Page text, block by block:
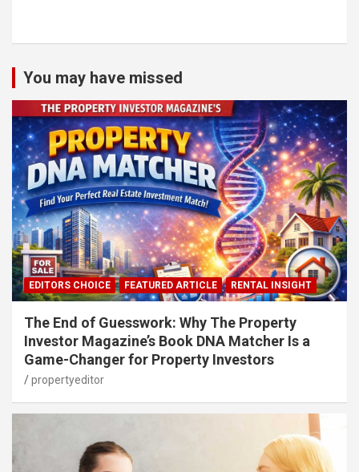
You may have missed
EDITORS CHOICE FEATURED ARTICLE RENTAL INSIGHT
The End of Guesswork: Why The Property
Investor Magazine’s Book DNA Matcher Is a
Game-Changer for Property Investors
propertyeditor